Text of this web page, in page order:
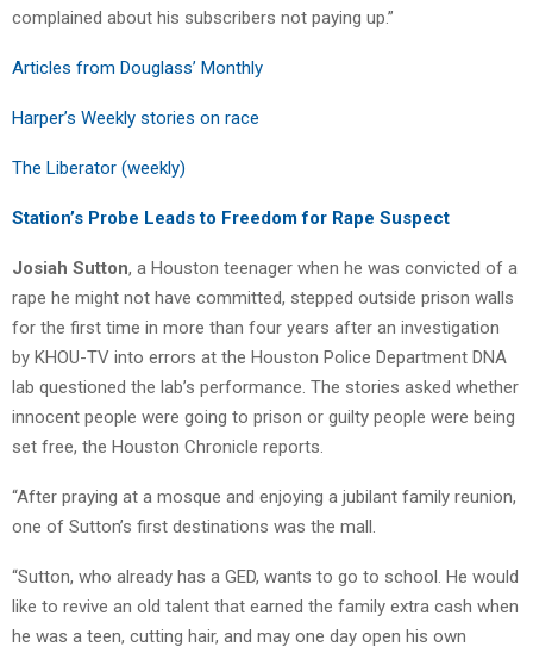
complained about his subscribers not paying up.”
Articles from Douglass’ Monthly
Harper’s Weekly stories on race
The Liberator (weekly)
Station’s Probe Leads to Freedom for Rape Suspect
Josiah Sutton, a Houston teenager when he was convicted of a
rape he might not have committed, stepped outside prison walls
for the first time in more than four years after an investigation
by KHOU-TV into errors at the Houston Police Department DNA
lab questioned the lab’s performance. The stories asked whether
innocent people were going to prison or guilty people were being
set free, the Houston Chronicle reports.
“After praying at a mosque and enjoying a jubilant family reunion,
one of Sutton’s first destinations was the mall.
“Sutton, who already has a GED, wants to go to school. He would
like to revive an old talent that earned the family extra cash when
he was a teen, cutting hair, and may one day open his own